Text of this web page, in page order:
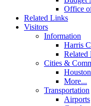
Office
Related Links
Visitors
Information
Harris
Related
Cities &
Houston
More...
Transportation
Airports